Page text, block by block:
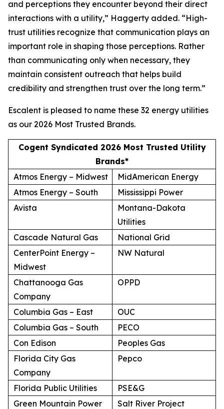
and perceptions they encounter beyond their direct
interactions with a utility,” Haggerty added. “High-
trust utilities recognize that communication plays an
important role in shaping those perceptions. Rather
than communicating only when necessary, they
maintain consistent outreach that helps build
credibility and strengthen trust over the long term.”
Escalent is pleased to name these 32 energy utilities
as our 2026 Most Trusted Brands.
Cogent Syndicated 2026 Most Trusted Utility
Brands*
Atmos Energy – Midwest
MidAmerican Energy
Atmos Energy – South
Mississippi Power
Avista
Montana-Dakota
Utilities
Cascade Natural Gas
National Grid
CenterPoint Energy –
Midwest
NW Natural
Chattanooga Gas
Company
OPPD
Columbia Gas – East
OUC
Columbia Gas – South
PECO
Con Edison
Peoples Gas
Florida City Gas
Company
Pepco
Florida Public Utilities
PSE&G
Green Mountain Power
Salt River Project